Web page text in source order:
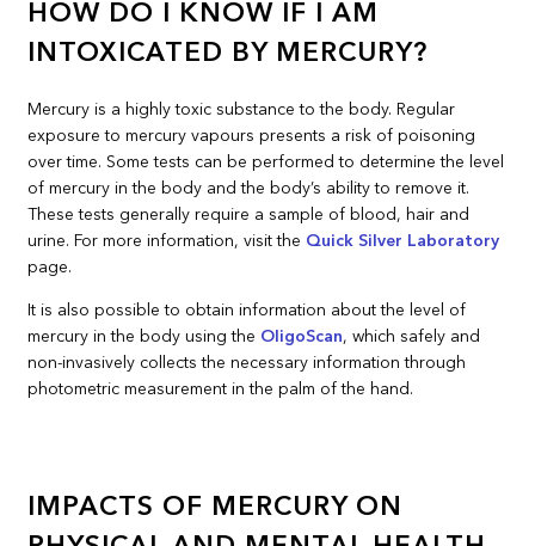
HOW DO I KNOW IF I AM
INTOXICATED BY MERCURY?
Mercury is a highly toxic substance to the body. Regular
exposure to mercury vapours presents a risk of poisoning
over time. Some tests can be performed to determine the level
of mercury in the body and the body’s ability to remove it.
These tests generally require a sample of blood, hair and
urine. For more information, visit the Quick Silver Laboratory
page.
It is also possible to obtain information about the level of
mercury in the body using the OligoScan, which safely and
non-invasively collects the necessary information through
photometric measurement in the palm of the hand.
IMPACTS OF MERCURY ON